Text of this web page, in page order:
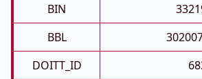
BIN
BBL
DOITT_ID